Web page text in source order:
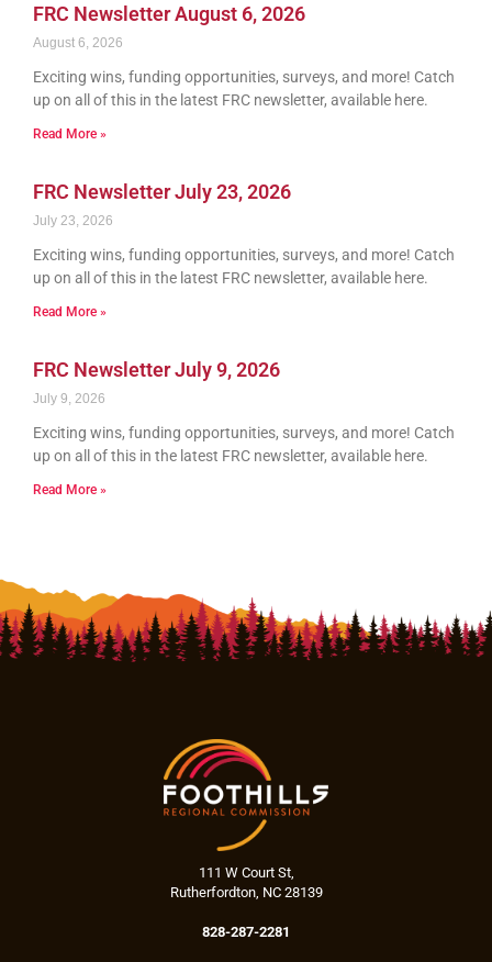
FRC Newsletter August 6, 2026
August 6, 2026
Exciting wins, funding opportunities, surveys, and more! Catch
up on all of this in the latest FRC newsletter, available here.
Read More »
FRC Newsletter July 23, 2026
July 23, 2026
Exciting wins, funding opportunities, surveys, and more! Catch
up on all of this in the latest FRC newsletter, available here.
Read More »
FRC Newsletter July 9, 2026
July 9, 2026
Exciting wins, funding opportunities, surveys, and more! Catch
up on all of this in the latest FRC newsletter, available here.
Read More »
111 W Court St,
Rutherfordton, NC 28139
828-287-2281